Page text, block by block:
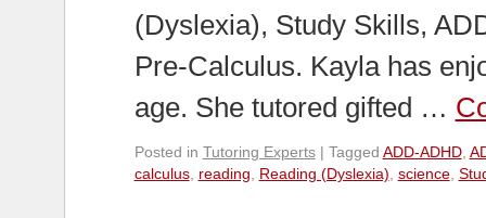
(Dyslexia), Study Skills,
Pre-Calculus. Kayla has
age. She tutored gifted …
Posted in Tutoring Experts | Tagged ADD-ADHD,
calculus, reading Reading (Dyslexia) science,